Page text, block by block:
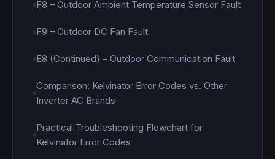
F8 – Outdoor Ambient Temperature Sensor Fault
F9 – Outdoor DC Fan Fault
E8 (Continued) – Outdoor Communication Fault
Comparison: Kelvinator Error Codes vs. Other
Inverter AC Brands
Practical Troubleshooting Flowchart for
Kelvinator Error Codes